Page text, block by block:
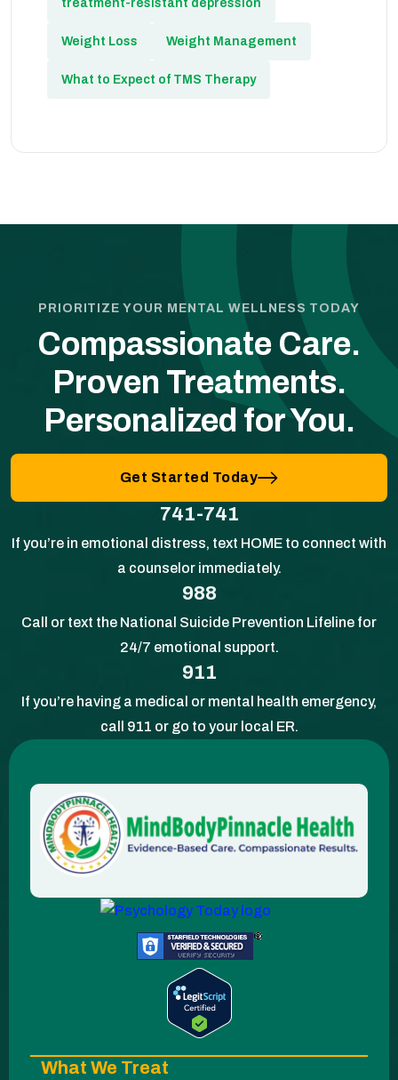
treatment-resistant depression
Weight Loss Weight Management
What to Expect of TMS Therapy
PRIORITIZE YOUR MENTAL WELLNESS TODAY
Compassionate Care.
Proven Treatments.
Personalized for You.
Get Started Today
741-741
If you’re in emotional distress, text HOME to connect with
a counselor immediately.
988
Call or text the National Suicide Prevention Lifeline for
24/7 emotional support.
911
If you’re having a medical or mental health emergency,
call 911 or go to your local ER.
What We Treat